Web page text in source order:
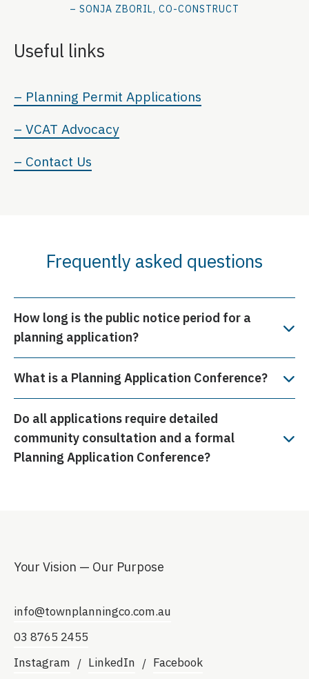
– SONJA ZBORIL, CO-CONSTRUCT
Useful links
– Planning Permit Applications
– VCAT Advocacy
– Contact Us
Frequently asked questions
How long is the public notice period for a
planning application?
What is a Planning Application Conference?
Do all applications require detailed
community consultation and a formal
Planning Application Conference?
Your Vision — Our Purpose
info@townplanningco.com.au
03 8765 2455
Instagram
LinkedIn Facebook